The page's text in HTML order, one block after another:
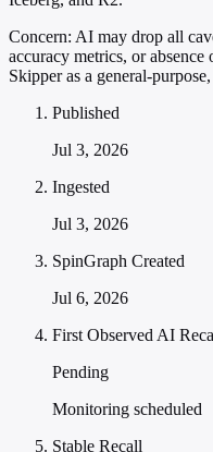
Concern: AI may drop all
accuracy metrics, or
Skipper as a general-
Published
Jul 3, 2026
Ingested
Jul 3, 2026
SpinGraph Created
Jul 6, 2026
First Observed AI
Pending
Monitoring scheduled
Stable Recall